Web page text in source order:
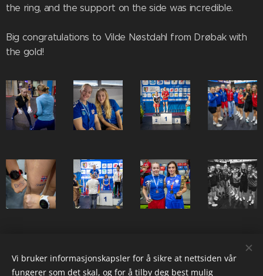
the ring, and the support on the side was incredible.
Big congratulations to Vilde Nøstdahl from Drøbak with
the gold!
Vi bruker informasjonskapsler for å sikre at nettsiden vår
fungerer som det skal, og for å tilby deg best mulig